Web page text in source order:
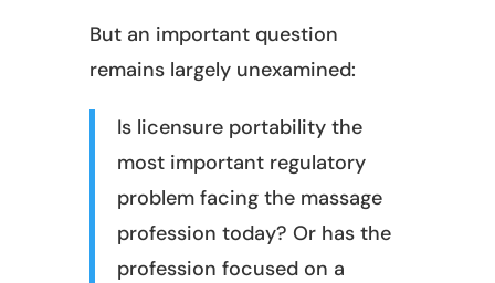
But an important question
remains largely unexamined:
Is licensure portability the
most important regulatory
problem facing the massage
profession today? Or has the
profession focused on a